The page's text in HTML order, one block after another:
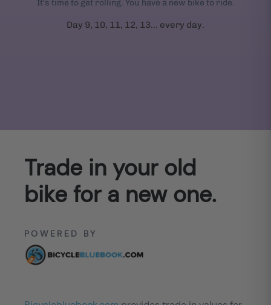
It's time to get rolling. You have a new bike to ride.
Day 9, 10, 11, 12, 13... every day.